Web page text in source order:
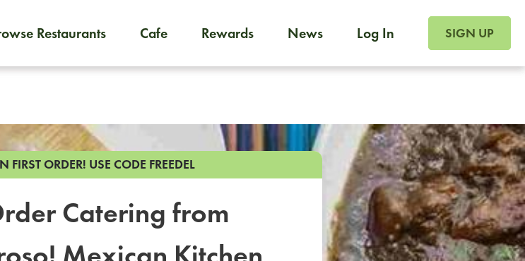
Restaurants Cafe Rewards News Log In SIGN UP
FIRST ORDER! USE CODE FREEDEL
Catering from
Foodja offers a variety of products to meet your
To order on-demand meals and catering, sign up for Catering. If you were invited to a